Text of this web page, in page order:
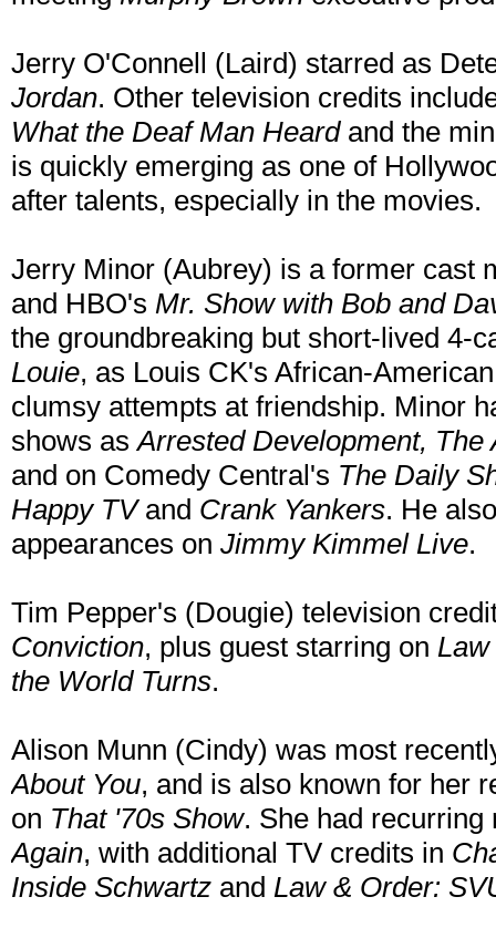
Jerry O'Connell (Laird) starred as
Jordan. Other television credits
What the Deaf Man Heardand the
is quickly emerging as one of
after talents, especially in the movies.
Jerry Minor (Aubrey) is a former cast
and HBO's Mr. Show with Bob and
the groundbreaking but short-lived 4-
Louie, as Louis CK's African-
clumsy attempts at friendship. Minor
shows asArrested Development,
and on Comedy Central's The Daily
Happy TVand Crank Yankers. He
appearances on Jimmy Kimmel Live.
Tim Pepper's (Dougie) television
Conviction, plus guest starring on Law
the World Turns.
Alison Munn (Cindy) was most
About You, and is also known for her
on That '70s Show. She had
Again, with additional TV credits in
Inside Schwartz and Law & Order: